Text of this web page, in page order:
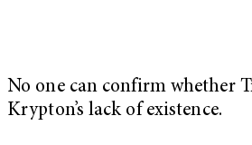
No one can confirm whether
Krypton’s lack of existence.